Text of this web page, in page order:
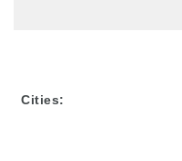
Cities: